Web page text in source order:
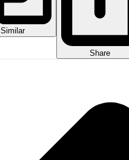
Similar
Share